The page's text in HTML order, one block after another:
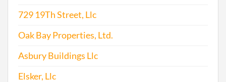
729 19Th Street, Llc
Oak Bay Properties, Ltd.
Asbury Buildings Llc
Elsker, Llc